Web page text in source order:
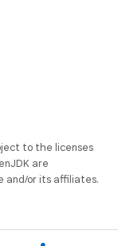
to the licenses
are
and/or its affiliates.